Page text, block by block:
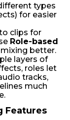
types
for easier
clips for
Role-based
better.
layers of
roles let
tracks,
much
Features